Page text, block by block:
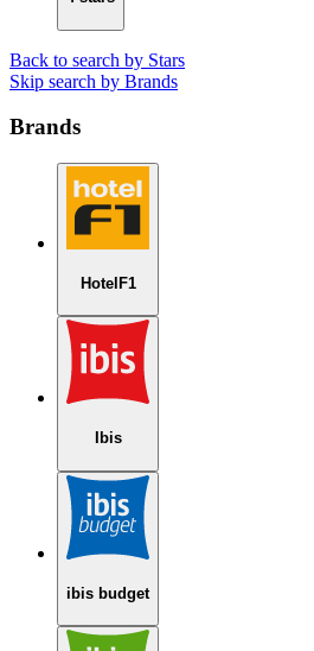
Back to search by Stars
Skip search by Brands
Brands
HotelF1
Ibis
ibis budget